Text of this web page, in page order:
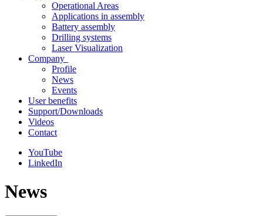
Operational Areas
Applications in assembly
Battery assembly
Drilling systems
Laser Visualization
Company
Profile
News
Events
User benefits
Support/Downloads
Videos
Contact
YouTube
LinkedIn
News